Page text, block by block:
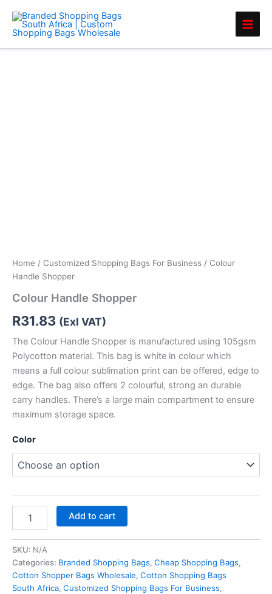
content
Home / Customized Shopping Bags For Business / Colour
Handle Shopper
Colour Handle Shopper
R31.83 (Exl VAT)
The Colour Handle Shopper is manufactured using 105gsm
Polycotton material. This bag is white in colour which
means a full colour sublimation print can be offered, edge to
edge. The bag also offers 2 colourful, strong an durable
carry handles. There’s a large main compartment to ensure
maximum storage space.
Color
Add to cart
SKU: N/A
Categories: Branded Shopping Bags, Cheap Shopping Bags,
Cotton Shopper Bags Wholesale, Cotton Shopping Bags
South Africa, Customized Shopping Bags For Business,